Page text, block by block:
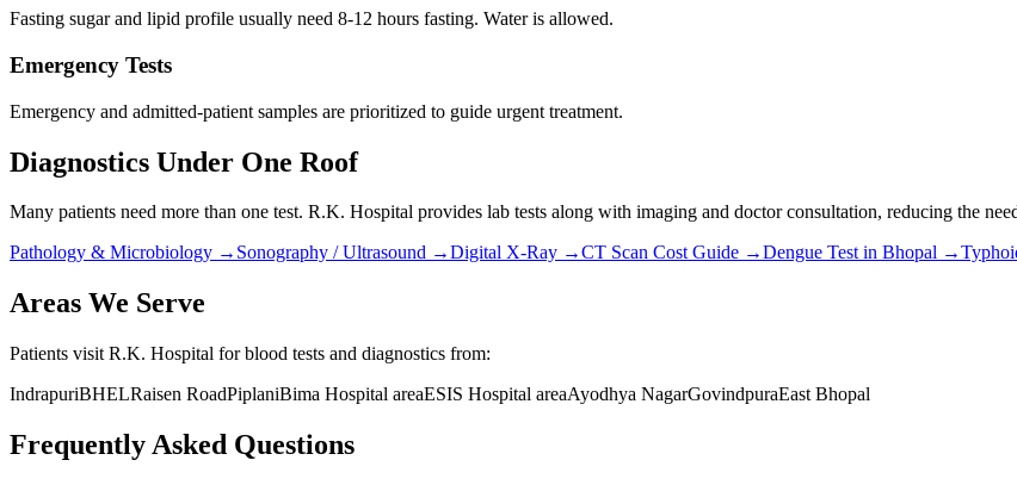
Fasting sugar and lipid profile usually need 8-12 hours fasting. Water is allowed.
Emergency Tests
Emergency and admitted-patient samples are prioritized to guide urgent treatment.
Diagnostics Under One Roof
Many patients need more than one test. R.K. Hospital provides lab tests along with imaging and doctor consultation, reducing the
Pathology & Microbiology → Sonography / Ultrasound →Digital X-Ray →CT Scan Cost Guide →Dengue Test in Bhopal →
Areas We Serve
Patients visit R.K. Hospital for blood tests and diagnostics from:
IndrapuriBHELRaisen RoadPiplaniBima Hospital areaESIS Hospital areaAyodhya NagarGovindpuraEast Bhopal
Frequently Asked Questions